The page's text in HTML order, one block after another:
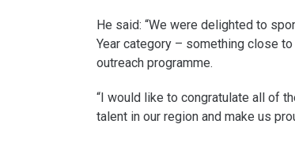
He said: “We were delighted to
Year category – something close
outreach programme.
“I would like to congratulate all of
talent in our region and make us